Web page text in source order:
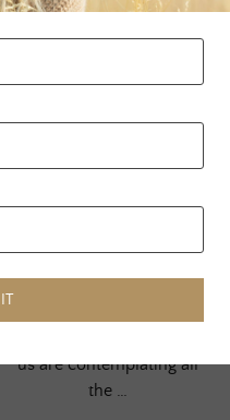
BLOG,BODY,SELF LOVE,
Dear Body…
A Letter To
My Soul Case
us are contemplating all
the …